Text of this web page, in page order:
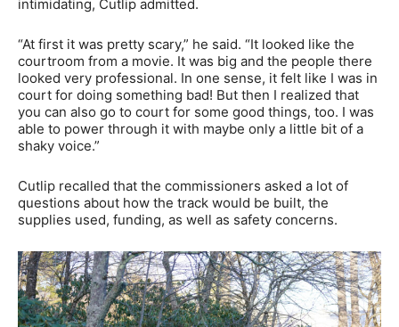
intimidating, Cutlip admitted.
“At first it was pretty scary,” he said. “It looked like the
courtroom from a movie. It was big and the people there
looked very professional. In one sense, it felt like I was in
court for doing something bad! But then I realized that
you can also go to court for some good things, too. I was
able to power through it with maybe only a little bit of a
shaky voice.”
Cutlip recalled that the commissioners asked a lot of
questions about how the track would be built, the
supplies used, funding, as well as safety concerns.